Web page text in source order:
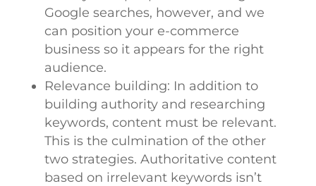
Google searches, however, and we
can position your e-commerce
business so it appears for the right
audience.
Relevance building: In addition to
building authority and researching
keywords, content must be relevant.
This is the culmination of the other
two strategies. Authoritative content
based on irrelevant keywords isn’t